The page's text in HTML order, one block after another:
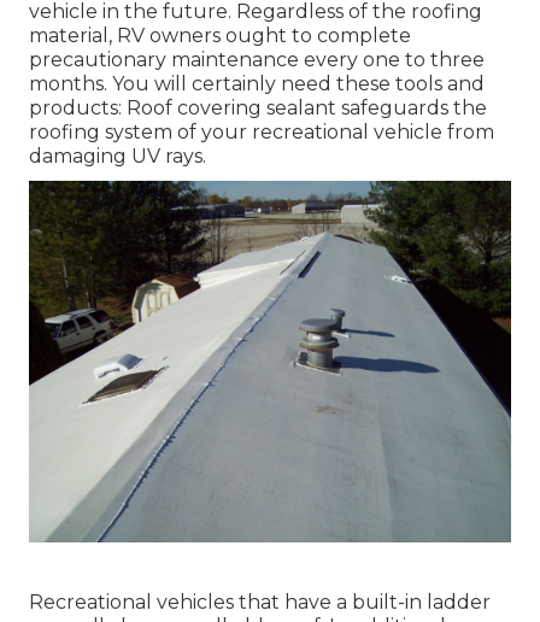
vehicle in the future. Regardless of the roofing
material, RV owners ought to complete
precautionary maintenance every one to three
months. You will certainly need these tools and
products: Roof covering sealant safeguards the
roofing system of your recreational vehicle from
damaging UV rays.
Recreational vehicles that have a built-in ladder